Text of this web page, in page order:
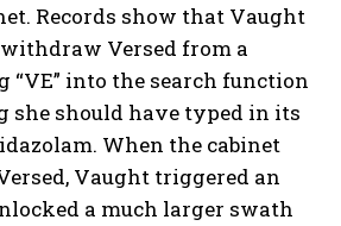
Records show that Vaught
Versed from a
“VE” into the search function
she should have typed in its
When the cabinet
Vaught triggered an
a much larger swath